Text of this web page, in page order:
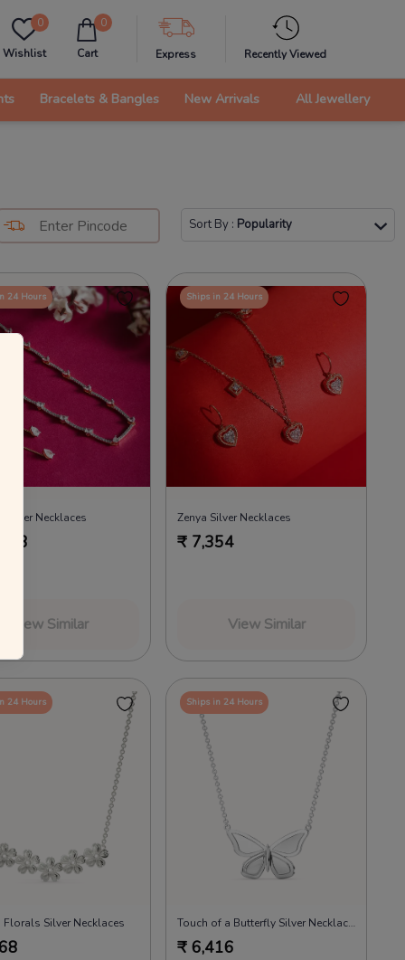
0
Wishlist
0
Cart Express Recently Viewed
Bracelets & Bangles New Arrivals All Jewellery
Sort By: Popularity
24 Hours
Silver Necklaces
View Similar
Ships in 24 Hours
Zenya Silver Necklaces
₹ 7,354
View Similar
24 Hours
Silver Necklaces
Ships in 24 Hours
Touch of a Butterfly Silver Necklaces
₹ 6,416